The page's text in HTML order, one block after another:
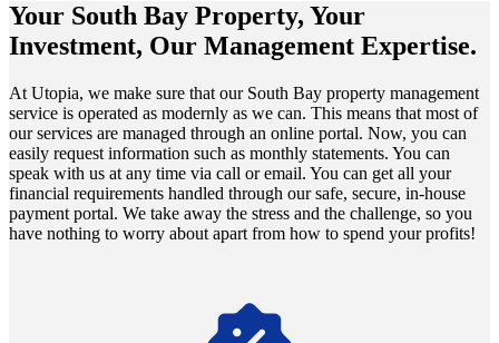
Your South Bay Property, Your
Investment, Our Management Expertise.
At Utopia, we make sure that our South Bay property management
service is operated as modernly as we can. This means that most of
our services are managed through an online portal. Now, you can
easily request information such as monthly statements. You can
speak with us at any time via call or email. You can get all your
financial requirements handled through our safe, secure, in-house
payment portal. We take away the stress and the challenge, so you
have nothing to worry about apart from how to spend your profits!